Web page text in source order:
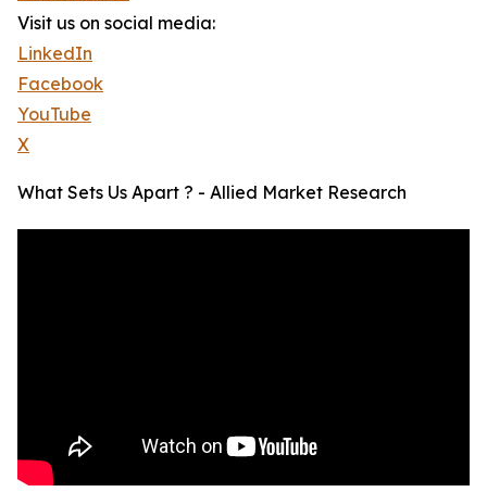
Visit us on social media:
LinkedIn
Facebook
YouTube
X
What Sets Us Apart ? - Allied Market Research